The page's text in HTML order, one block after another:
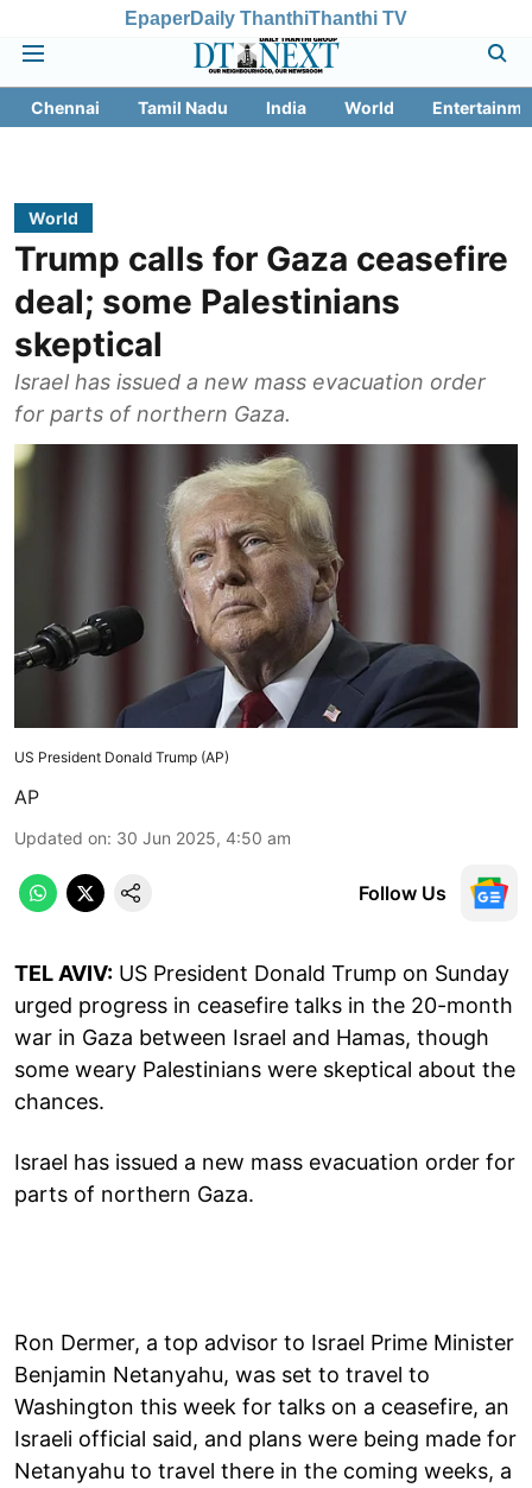
EpaperDaily ThanthiThanthi TV
Chennai Tamil Nadu India World
World
Trump calls for Gaza ceasefire
deal; some Palestinians
skeptical
Israel has issued a new mass evacuation order
for parts of northern Gaza.
US President Donald Trump (AP)
AP
Updated on: 30 Jun 2025, 4:50 am
Follow Us
TEL AVIV: US President Donald Trump on Sunday
urged progress in ceasefire talks in the 20-month
war in Gaza between Israel and Hamas, though
some weary Palestinians were skeptical about the
chances.
Israel has issued a new mass evacuation order for
parts of northern Gaza.
Ron Dermer, a top advisor to Israel Prime Minister
Benjamin Netanyahu, was set to travel to
Washington this week for talks on a ceasefire, an
Israeli official said, and plans were being made for
Netanyahu to travel there in the coming weeks, a